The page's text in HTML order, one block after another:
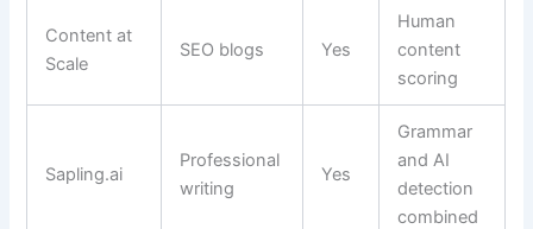
Content at
Scale
SEO blogs Yes
Human
content
scoring
Sapling.ai
Professional
writing
Yes
Grammar
and AI
detection
combined